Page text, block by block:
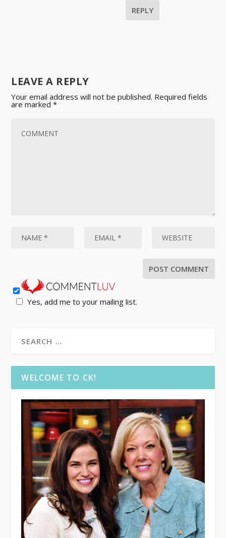
REPLY
LEAVE A REPLY
Your email address will not be published. Required fields
are marked*
Yes, add me to your mailing list.
WELCOME TO CK!